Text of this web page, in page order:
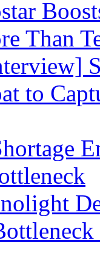
Than
to